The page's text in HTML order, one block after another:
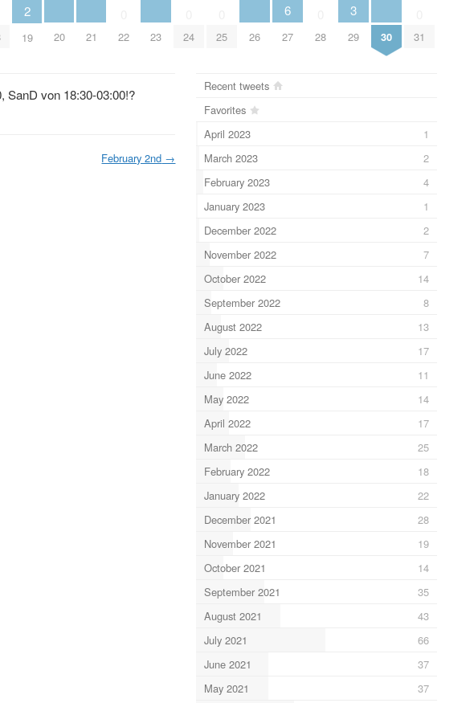
2
19 20 21 22 23 24 25 26
6
27 28
3
29 30 31
SanD von 18:30-03:00!?
February 2nd →
Recent tweets
Favorites
April 2023
1
March 2023
2
February 2023
4
January 2023
1
December 2022
2
November 2022
7
October 2022
14
September 2022
8
August 2022
13
July 2022
17
June 2022
11
May 2022
14
April 2022
17
March 2022
25
February 2022
18
January 2022
22
December 2021
28
November 2021
19
October 2021
14
September 2021
35
August 2021
43
July 2021
66
June 2021
37
May 2021
37